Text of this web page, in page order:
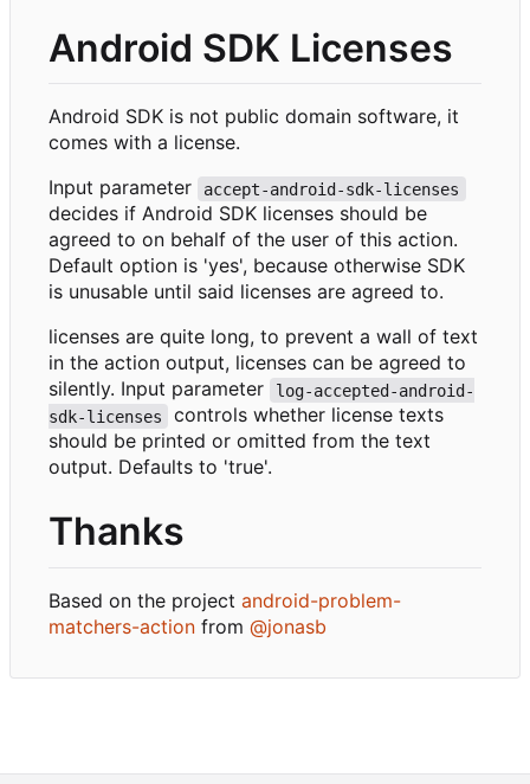
Android SDK Licenses
Android SDK is not public domain software, it
comes with a license.
Input parameter
accept-android-sdk-licenses
decides if Android SDK licenses should be
agreed to on behalf of the user of this action.
Default option is 'yes', because otherwise SDK
is unusable until said licenses are agreed to.
licenses are quite long, to prevent a wall of text
in the action output, licenses can be agreed to
silently. Input parameter
log-accepted-android-
sdk-licenses
controls whether license texts
should be printed or omitted from the text
output. Defaults to 'true'.
Thanks
Based on the project android-problem-
matchers-action from @jonasb